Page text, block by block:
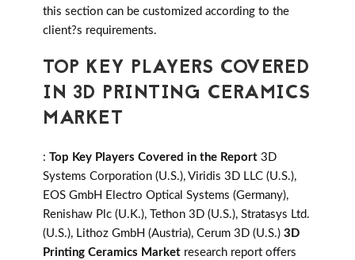
this section can be customized according to the
client?s requirements.
TOP KEY PLAYERS COVERED
IN 3D PRINTING CERAMICS
MARKET
: Top Key Players Covered in the Report 3D
Systems Corporation (U.S.), Viridis 3D LLC (U.S.),
EOS GmbH Electro Optical Systems (Germany),
Renishaw Plc (U.K.), Tethon 3D (U.S.), Stratasys Ltd.
(U.S.), Lithoz GmbH (Austria), Cerum 3D (U.S.) 3D
Printing Ceramics Market research report offers